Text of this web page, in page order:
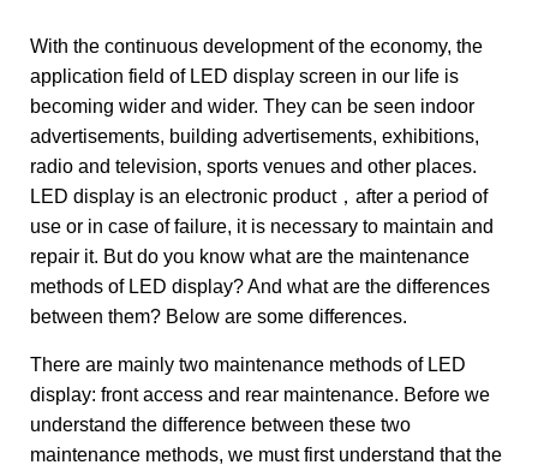
With the continuous development of the economy, the
application field of LED display screen in our life is
becoming wider and wider. They can be seen indoor
advertisements, building advertisements, exhibitions,
radio and television, sports venues and other places.
LED display is an electronic product，after a period of
use or in case of failure, it is necessary to maintain and
repair it. But do you know what are the maintenance
methods of LED display? And what are the differences
between them? Below are some differences.
There are mainly two maintenance methods of LED
display: front access and rear maintenance. Before we
understand the difference between these two
maintenance methods, we must first understand that the